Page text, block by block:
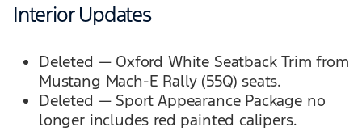
Interior Updates
Deleted — Oxford White Seatback Trim from
Mustang Mach-E Rally (55Q) seats.
Deleted — Sport Appearance Package no
longer includes red painted calipers.